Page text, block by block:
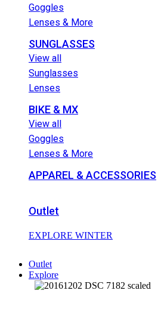
Goggles
Lenses & More
SUNGLASSES
View all
Sunglasses
Lenses
BIKE & MX
View all
Goggles
Lenses & More
APPAREL & ACCESSORIES
Outlet
EXPLORE WINTER
Outlet
Explore